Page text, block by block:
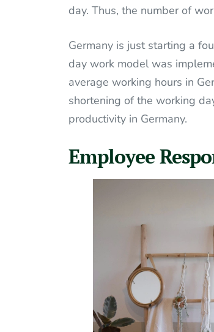
day. Thus, the number of
Germany is just starting a
day work model was
average working hours in
shortening of the working
productivity in Germany.
Employee